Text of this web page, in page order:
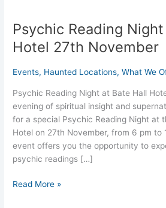
Psychic Reading
Hotel 27th November
Events, Haunted Locations,What We
Psychic Reading Night at Bate Hall
evening of spiritual insight and
for a special Psychic Reading Night at
Hotel on 27th November, from 6 pm to
event offers you the opportunity to
psychic readings […]
Psychic
Reading
Night
Hall
Hotel
27th
November
Read More »